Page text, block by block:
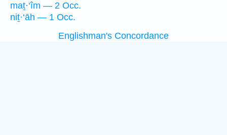
maṯ·‘îm — 2 Occ.
niṯ·‘āh — 1 Occ.
Englishman's Concordance